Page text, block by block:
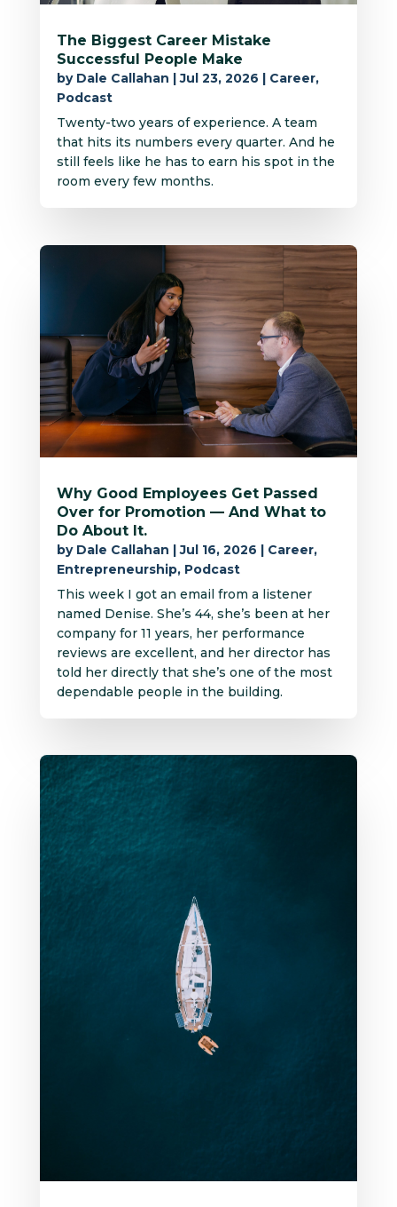
The Biggest Career Mistake
Successful People Make
by Dale Callahan |Jul 23, 2026 Career,
Podcast
Twenty-two years of experience. A team
that hits its numbers every quarter. And he
still feels like he has to earn his spot in the
room every few months.
Why Good Employees Get Passed
Over for Promotion — And What to
Do About It.
by Dale Callahan |Jul 16, 2026 | Career,
Entrepreneurship, Podcast
This week I got an email from a listener
named Denise. She’s 44, she’s been at her
company for 11 years, her performance
reviews are excellent, and her director has
told her directly that she’s one of the most
dependable people in the building.